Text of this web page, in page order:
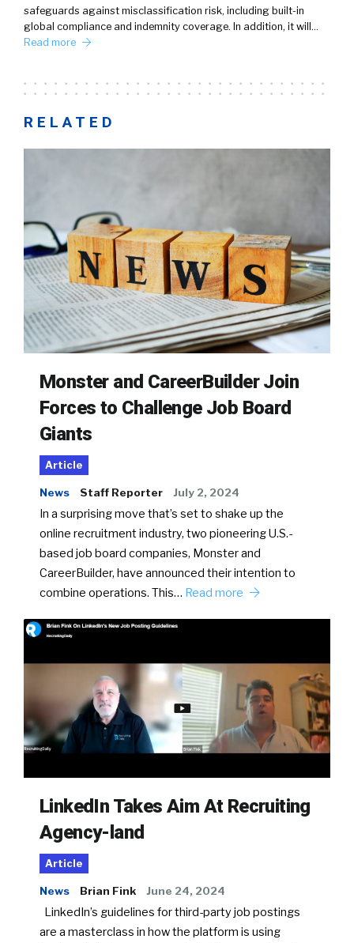
safeguards against misclassification risk, including built-in
global compliance and indemnity coverage. In addition, it will…
Read more
RELATED
Monster and CareerBuilder Join
Forces to Challenge Job Board
Giants
Article
News Staff Reporter July 2, 2024
In a surprising move that’s set to shake up the
online recruitment industry, two pioneering U.S.-
based job board companies, Monster and
CareerBuilder, have announced their intention to
combine operations. This… Read more
LinkedIn Takes Aim At Recruiting
Agency-land
Article
News Brian Fink June 24, 2024
LinkedIn’s guidelines for third-party job postings
are a masterclass in how the platform is using